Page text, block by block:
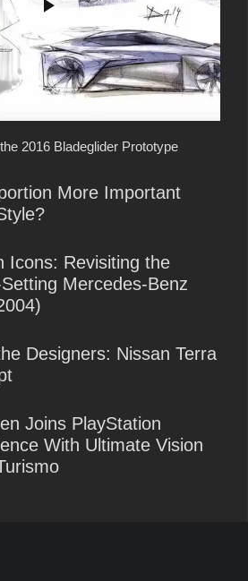
2016 Bladeglider Prototype
More Important
Icons: Revisiting the
Mercedes-Benz
Designers: Nissan Terra
Joins PlayStation
With Ultimate Vision